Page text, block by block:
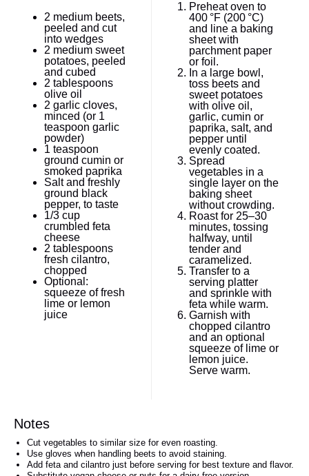
2 medium beets,
peeled and cut
into wedges
2 medium sweet
potatoes, peeled
and cubed
2 tablespoons
olive oil
2 garlic cloves,
minced (or 1
teaspoon garlic
powder)
1 teaspoon
ground cumin or
smoked paprika
Salt and freshly
ground black
pepper, to taste
1/3 cup
crumbled feta
cheese
2 tablespoons
fresh cilantro,
chopped
Optional:
squeeze of fresh
lime or lemon
juice
Preheat oven to
400 °F (200 °C)
and line a baking
sheet with
parchment paper
or foil.
In a large bowl,
toss beets and
sweet potatoes
with olive oil,
garlic, cumin or
paprika, salt, and
pepper until
evenly coated.
Spread
vegetables in a
single layer on the
baking sheet
without crowding.
Roast for 25–30
minutes, tossing
halfway, until
tender and
caramelized.
Transfer to a
serving platter
and sprinkle with
feta while warm.
Garnish with
chopped cilantro
and an optional
squeeze of lime or
lemon juice.
Serve warm.
Notes
Cut vegetables to similar size for even roasting.
Use gloves when handling beets to avoid staining.
Add feta and cilantro just before serving for best texture and flavor.